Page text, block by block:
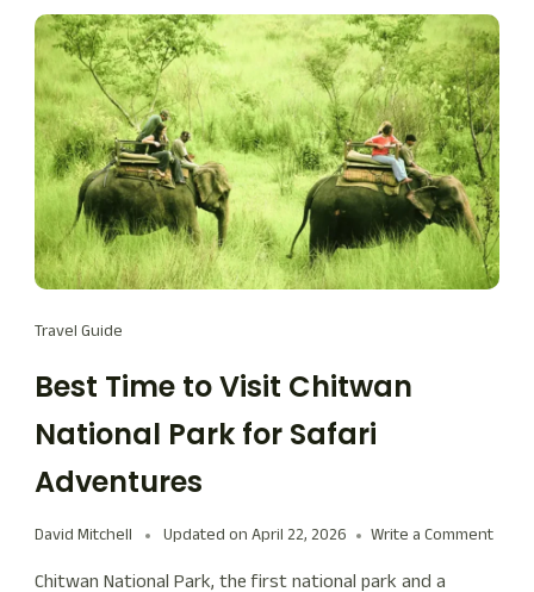
Travel Guide
Best Time to Visit Chitwan
National Park for Safari
Adventures
David Mitchell Updated on April 22, 2026 Write a Comment
Chitwan National Park, the first national park and a